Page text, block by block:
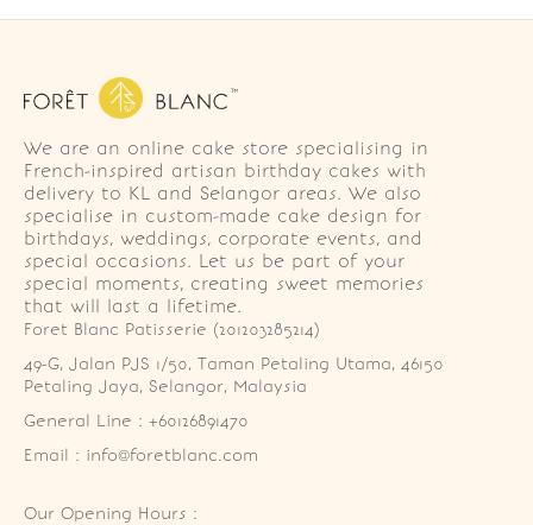
We are an online cake store specialising in
French-inspired artisan birthday cakes with
delivery to KL and Selangor areas. We also
specialise in custom-made cake design for
birthdays, weddings, corporate events, and
special occasions. Let us be part of your
special moments, creating sweet memories
that will last a lifetime.
Foret Blanc Patisserie (201203285214)
49-G, Jalan PJS 1/50, Taman Petaling Utama, 46150
Petaling Jaya, Selangor, Malaysia
General Line : +60126891470
Email : info@foretblanc.com
Our Opening Hours :